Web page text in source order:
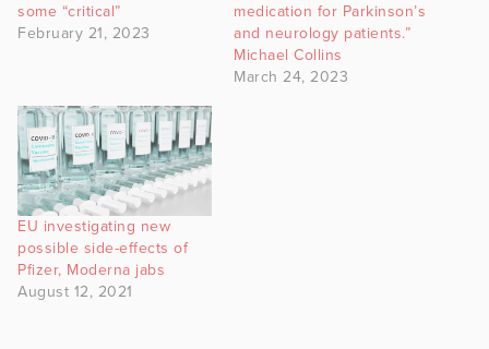
some “critical”
February 21, 2023
medication for Parkinson’s
and neurology patients.”
Michael Collins
March 24, 2023
EU investigating new
possible side-effects of
Pfizer, Moderna jabs
August 12, 2021